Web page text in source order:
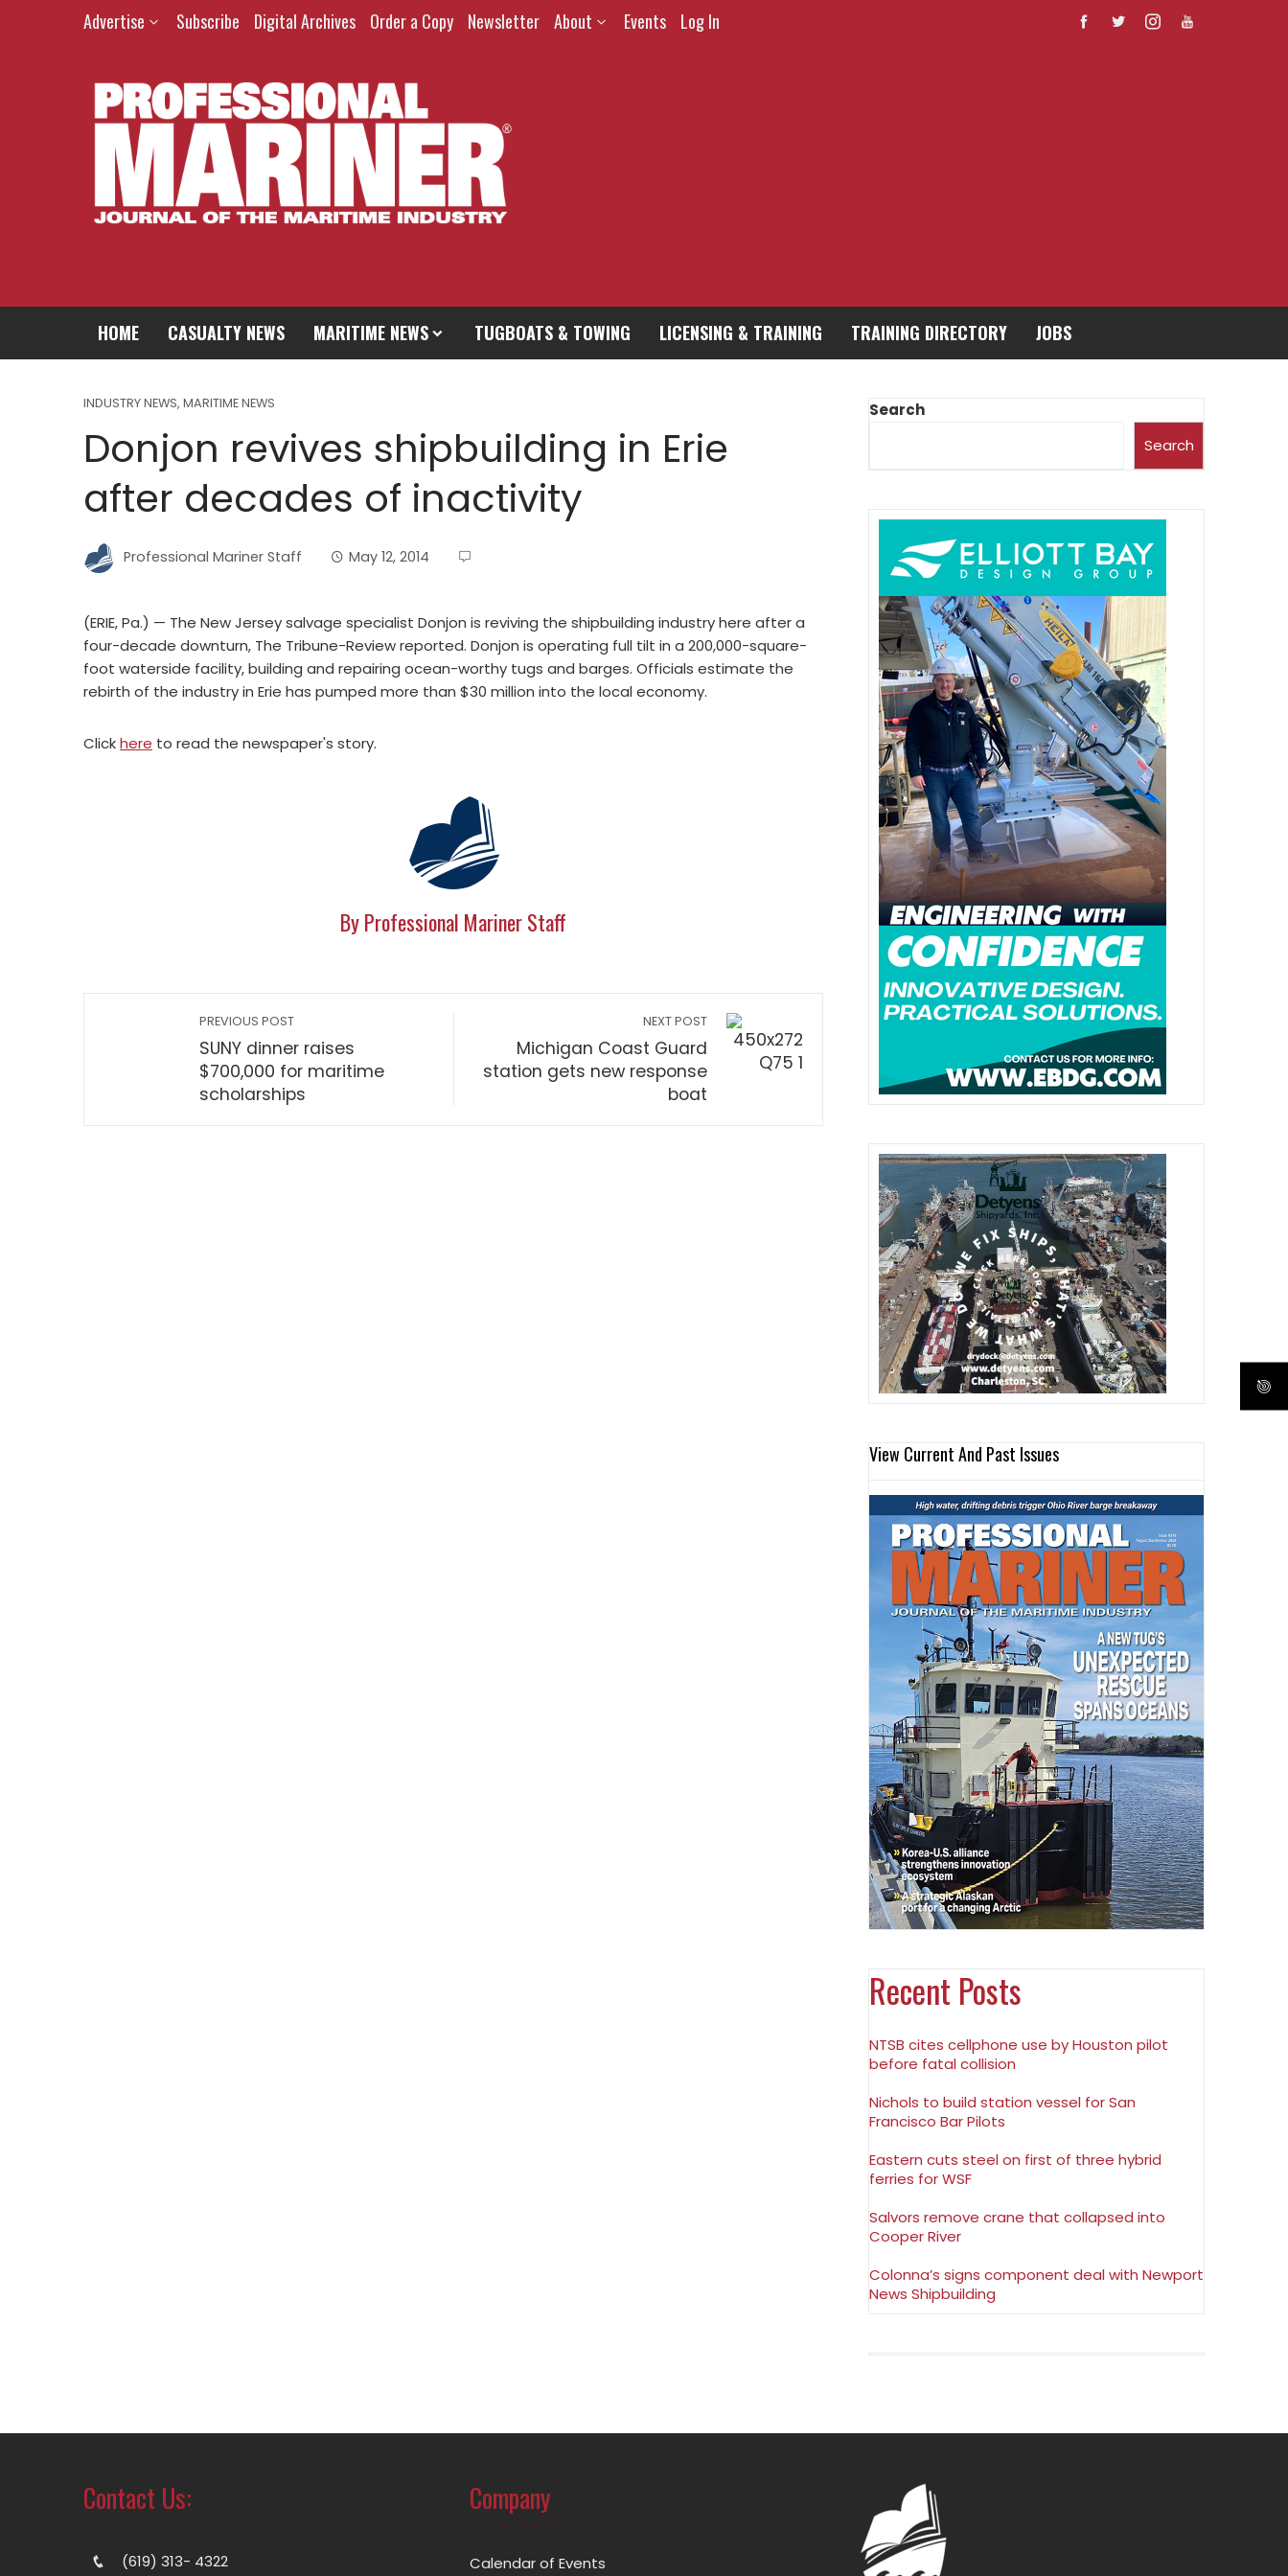
Advertise Subscribe Digital Archives Order a Copy Newsletter About Events Log In
HOME CASUALTY NEWS MARITIME NEWS TUGBOATS & TOWING LICENSING & TRAINING TRAINING DIRECTORY JOBS
INDUSTRY NEWS, MARITIME NEWS
Donjon revives shipbuilding in Erie
after decades of inactivity
Professional Mariner Staff May 12, 2014
(ERIE, Pa.) — The New Jersey salvage specialist Donjon is reviving the shipbuilding industry here after a
four-decade downturn, The Tribune-Review reported. Donjon is operating full tilt in a 200,000-square-
foot waterside facility, building and repairing ocean-worthy tugs and barges. Officials estimate the
rebirth of the industry in Erie has pumped more than $30 million into the local economy.
Clickhere to read the newspaper's story.
By Professional Mariner Staff
PREVIOUS POST
SUNY dinner raises
$700,000 for maritime
scholarships
NEXT POST
Michigan Coast Guard
station gets new response
boat
Search
Search
View Current And Past Issues
Recent Posts
NTSB cites cellphone use by Houston pilot
before fatal collision
Nichols to build station vessel for San
Francisco Bar Pilots
Eastern cuts steel on first of three hybrid
ferries for WSF
Salvors remove crane that collapsed into
Cooper River
Colonna’s signs component deal with Newport
News Shipbuilding
Contact Us:
(619) 313- 4322
Company
Calendar of Events